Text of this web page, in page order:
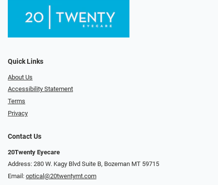
Quick Links
About Us
Accessibility Statement
Terms
Privacy
Contact Us
20Twenty Eyecare
Address: 280 W. Kagy Blvd Suite B, Bozeman MT 59715
Email: optical@20twentymt.com